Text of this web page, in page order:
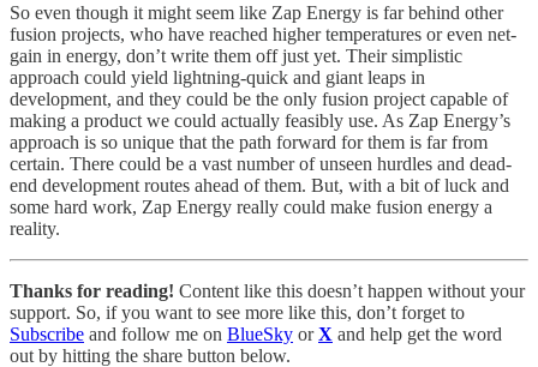
So even though it might seem like Zap Energy is far behind other
fusion projects, who have reached higher temperatures or even net-
gain in energy, don’t write them off just yet. Their simplistic
approach could yield lightning-quick and giant leaps in
development, and they could be the only fusion project capable of
making a product we could actually feasibly use. As Zap Energy’s
approach is so unique that the path forward for them is far from
certain. There could be a vast number of unseen hurdles and dead-
end development routes ahead of them. But, with a bit of luck and
some hard work, Zap Energy really could make fusion energy a
reality.
Thanks for reading! Content like this doesn’t happen without your
support. So, if you want to see more like this, don’t forget to
Subscribe and follow me on BlueSky or X and help get the word
out by hitting the share button below.